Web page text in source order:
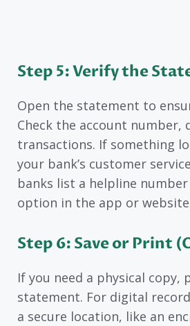
Step 5: Verify the
Open the statement to
Check the account number,
transactions. If something
your bank’s customer
banks list a helpline
option in the app or
Step 6: Save or Print
If you need a physical copy,
statement. For digital
a secure location, like an